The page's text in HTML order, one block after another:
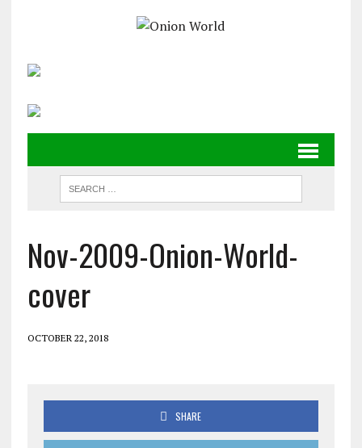
Nov-2009-Onion-World-
cover
OCTOBER 22, 2018
SHARE